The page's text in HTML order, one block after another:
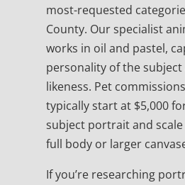
most-requested
County. Our specialist
works in oil and pastel,
personality of the subject
likeness. Pet
typically start at $5,000
subject portrait and
full body or larger
If you’re researching